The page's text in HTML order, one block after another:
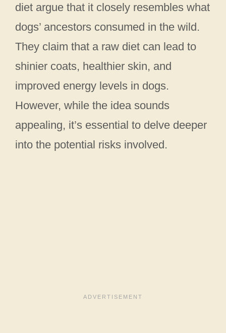
diet argue that it closely resembles what
dogs’ ancestors consumed in the wild.
They claim that a raw diet can lead to
shinier coats, healthier skin, and
improved energy levels in dogs.
However, while the idea sounds
appealing, it’s essential to delve deeper
into the potential risks involved.